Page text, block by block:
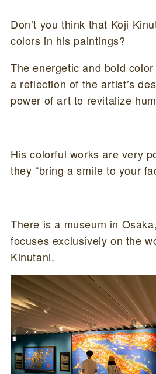
Don’t you think that Koji
colors in his paintings?
The energetic and bold
a reflection of the artist’s
power of art to revitalize
His colorful works are very
they “bring a smile to your
There is a museum in
focuses exclusively on the
Kinutani.